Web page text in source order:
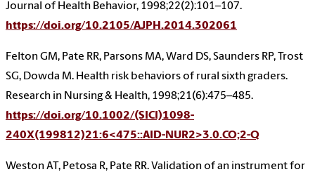
Journal of Health Behavior, 1998;22(2):101–107.
https://doi.org/10.2105/AJPH.2014.302061
Felton GM, Pate RR, Parsons MA, Ward DS, Saunders RP, Trost
SG, Dowda M. Health risk behaviors of rural sixth graders.
Research in Nursing & Health, 1998;21(6):475–485.
https://doi.org/10.1002/(SICI)1098-
240X(199812)21:6<475::AID-NUR2>3.0.CO;2-Q
Weston AT, Petosa R, Pate RR. Validation of an instrument for